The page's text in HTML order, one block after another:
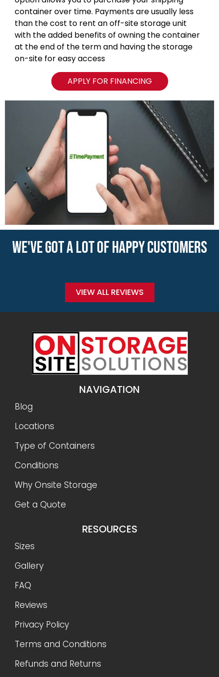
container over time. Payments are usually less
than the cost to rent an off-site storage unit
with the added benefits of owning the container
at the end of the term and having the storage
on-site for easy access
APPLY FOR FINANCING
WE'VE GOT A LOT OF HAPPY CUSTOMERS
VIEW ALL REVIEWS
NAVIGATION
Blog
Locations
Type of Containers
Conditions
Why Onsite Storage
Get a Quote
RESOURCES
Sizes
Gallery
FAQ
Reviews
Privacy Policy
Terms and Conditions
Refunds and Returns